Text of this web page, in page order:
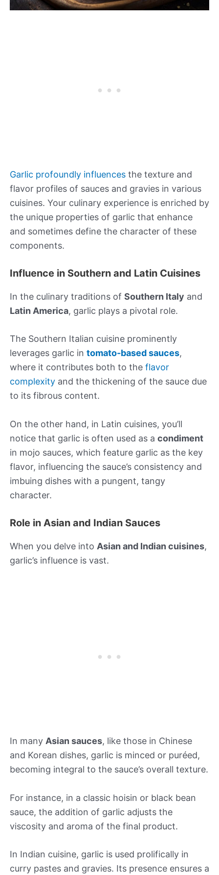
Garlic profoundly influences the texture and
flavor profiles of sauces and gravies in various
cuisines. Your culinary experience is enriched by
the unique properties of garlic that enhance
and sometimes define the character of these
components.
Influence in Southern and Latin Cuisines
In the culinary traditions of Southern Italy and
Latin America, garlic plays a pivotal role.
The Southern Italian cuisine prominently
leverages garlic in tomato-based sauces,
where it contributes both to the flavor
complexity and the thickening of the sauce due
to its fibrous content.
On the other hand, in Latin cuisines, you’ll
notice that garlic is often used as a condiment
in mojo sauces, which feature garlic as the key
flavor, influencing the sauce’s consistency and
imbuing dishes with a pungent, tangy
character.
Role in Asian and Indian Sauces
When you delve into Asian and Indian cuisines,
garlic’s influence is vast.
In many Asian sauces, like those in Chinese
and Korean dishes, garlic is minced or puréed,
becoming integral to the sauce’s overall texture.
For instance, in a classic hoisin or black bean
sauce, the addition of garlic adjusts the
viscosity and aroma of the final product.
In Indian cuisine, garlic is used prolifically in
curry pastes and gravies. Its presence ensures a